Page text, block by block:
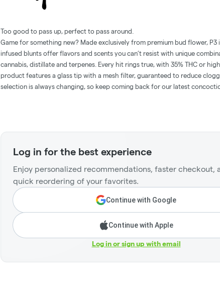
Too good to pass up, perfect to pass around.
Game for something new? Made exclusively from premium bud flower, P3
infused blunts offer flavors and scents you can’t resist with unique
cannabis, distillate and terpenes. Every hit rings true, with 35% THC or
product features a glass tip with a mesh filter, guaranteed to reduce
selection is always changing, so keep coming back for our latest
Log in for the best experience
Enjoy personalized recommendations, faster checkout,
quick reordering of your favorites.
Continue with Google
Continue with Apple
Log in or sign up with email